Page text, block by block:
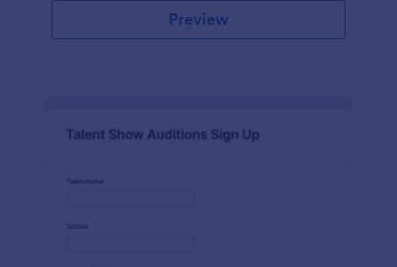
Preview